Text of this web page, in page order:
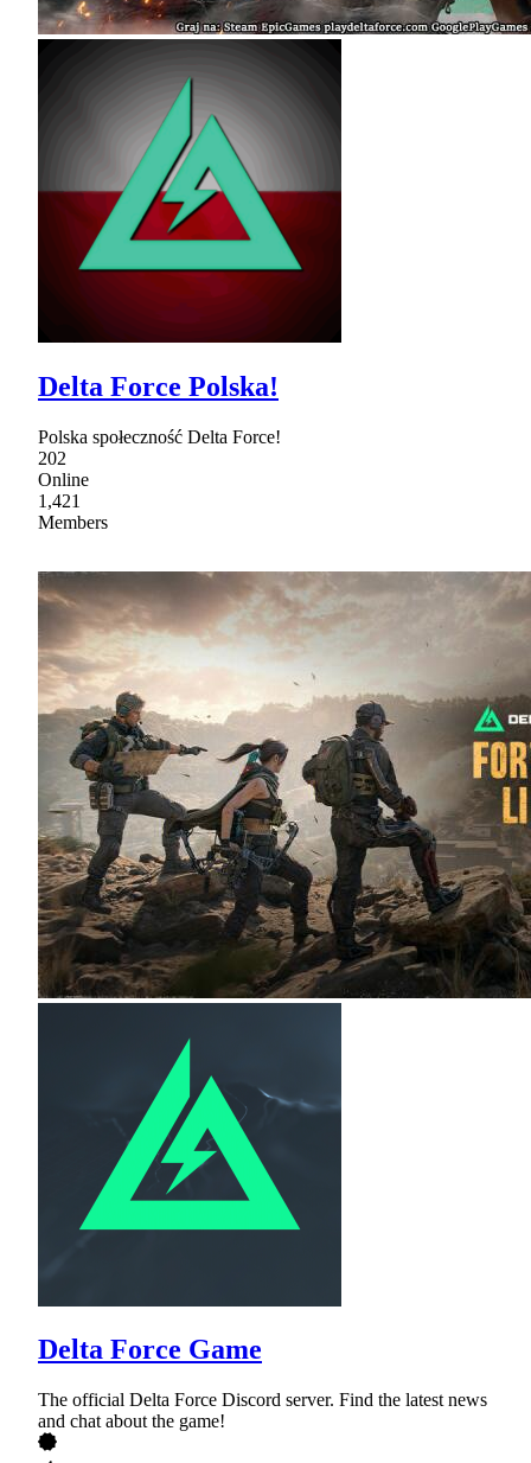
Delta Force Polska!
Polska społeczność Delta Force!
202
Online
1,421
Members
Delta Force Game
The official Delta Force Discord server. Find the latest news
and chat about the game!